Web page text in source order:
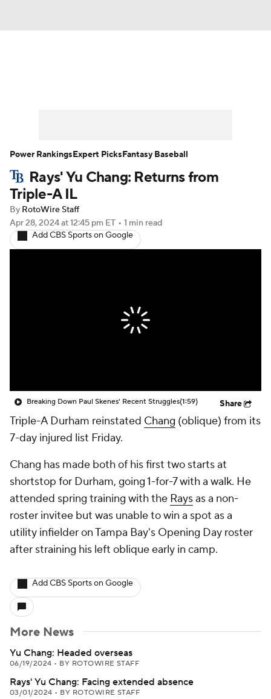
Player Search Stats Injury Report
Rays' Yu Chang: Returns from
Triple-A IL
By RotoWire Staff
Apr 28, 2024at 12:45 pm ET • 1 min read
Add CBS Sports on Google
Breaking Down Paul Skenes' Recent Struggles(1:59) Share
Triple-A Durham reinstated Chang (oblique) from its
7-day injured list Friday.
Chang has made both of his first two starts at
shortstop for Durham, going 1-for-7 with a walk. He
attended spring training with the Raysas a non-
roster invitee but was unable to win a spot as a
utility infielder on Tampa Bay's Opening Day roster
after straining his left oblique early in camp.
Add CBS Sports on Google
More News
Yu Chang: Headed overseas
06/19/2024 • BY ROTOWIRE STAFF
Rays' Yu Chang: Facing extended absence
03/01/2024 • BY ROTOWIRE STAFF
Power RankingsExpert PicksFantasy Baseball